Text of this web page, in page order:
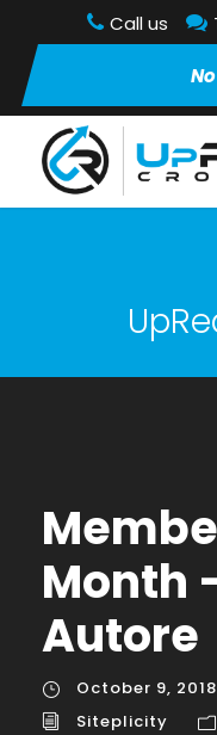
Call us
Month
Autore
October 9, 2018
Siteplicity